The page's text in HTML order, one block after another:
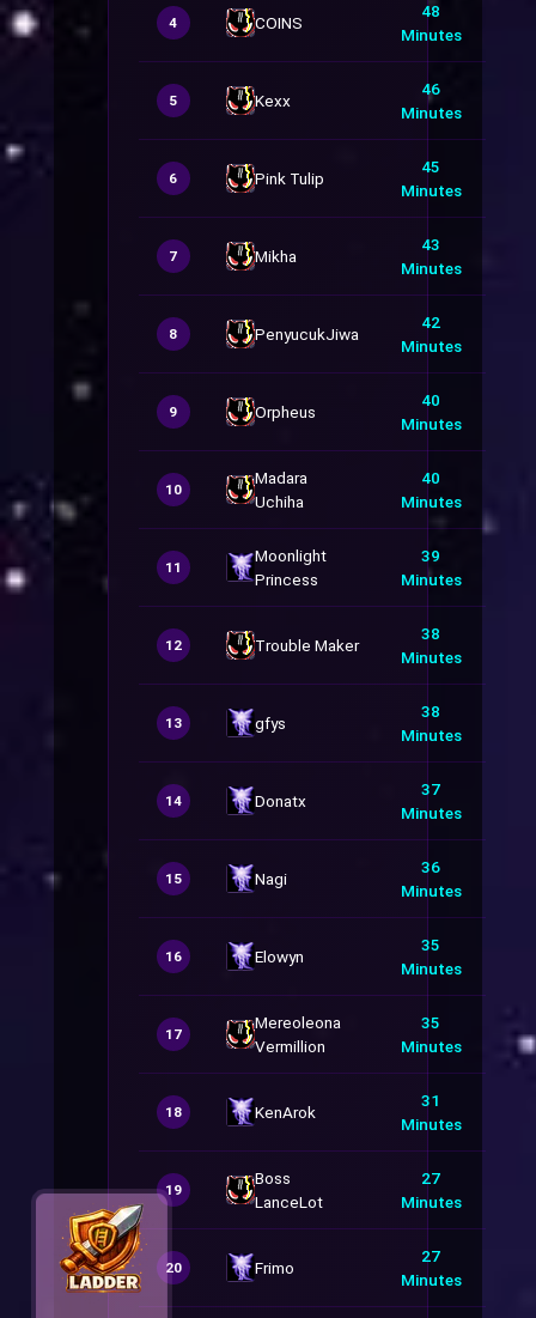
4 COINS
48
Minutes
5 Kexx
46
Minutes
6 Pink Tulip
45
Minutes
7 Mikha
43
Minutes
8 PenyucukJiwa
42
Minutes
9 Orpheus
40
Minutes
10
Madara
Uchiha
40
Minutes
11
Moonlight
Princess
39
Minutes
12 Trouble Maker
38
Minutes
13 gfys
38
Minutes
14 Donatx
37
Minutes
15 Nagi
36
Minutes
16 Elowyn
35
Minutes
17
Mereoleona
Vermillion
35
Minutes
18 KenArok
31
Minutes
19
Boss
LanceLot
27
Minutes
20 Frimo
27
Minutes